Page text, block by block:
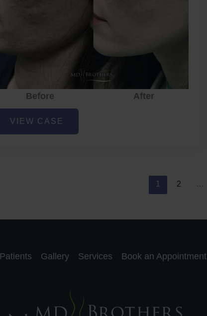
Before
After
VIEW CASE
1 2 …
Gallery Services Book an Appointment